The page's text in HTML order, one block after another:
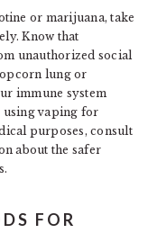
or marijuana, take
Know that
unauthorized social
lung or
immune system
using vaping for
purposes, consult
about the safer
FOR